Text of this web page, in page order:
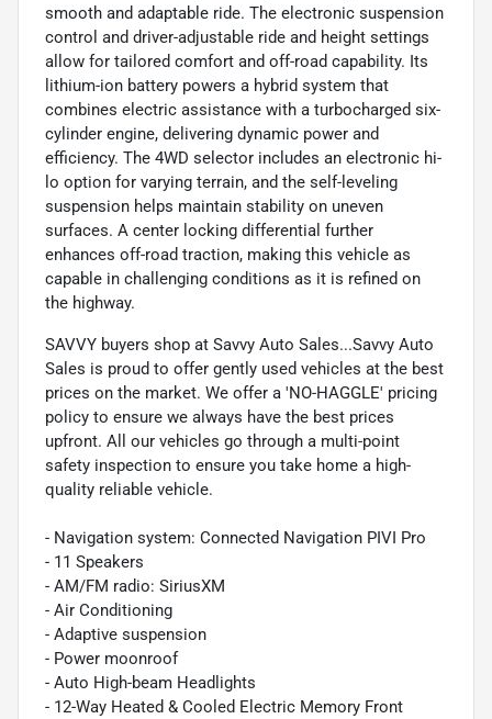
smooth and adaptable ride. The electronic suspension
control and driver-adjustable ride and height settings
allow for tailored comfort and off-road capability. Its
lithium-ion battery powers a hybrid system that
combines electric assistance with a turbocharged six-
cylinder engine, delivering dynamic power and
efficiency. The 4WD selector includes an electronic hi-
lo option for varying terrain, and the self-leveling
suspension helps maintain stability on uneven
surfaces. A center locking differential further
enhances off-road traction, making this vehicle as
capable in challenging conditions as it is refined on
the highway.
SAVVY buyers shop at Savvy Auto Sales...Savvy Auto
Sales is proud to offer gently used vehicles at the best
prices on the market. We offer a 'NO-HAGGLE' pricing
policy to ensure we always have the best prices
upfront. All our vehicles go through a multi-point
safety inspection to ensure you take home a high-
quality reliable vehicle.
- Navigation system: Connected Navigation PIVI Pro
- 11 Speakers
- AM/FM radio: SiriusXM
- Air Conditioning
- Adaptive suspension
- Power moonroof
- Auto High-beam Headlights
- 12-Way Heated & Cooled Electric Memory Front